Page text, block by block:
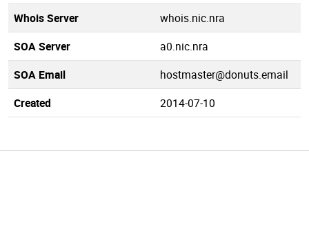
Whois Server
whois.nic.nra
SOA Server
a0.nic.nra
SOA Email
hostmaster@donuts.email
Created
2014-07-10